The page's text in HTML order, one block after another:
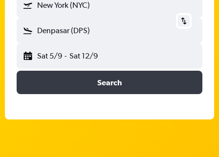
New York (NYC)
Denpasar (DPS)
Sat 5/9 - Sat 12/9
Search